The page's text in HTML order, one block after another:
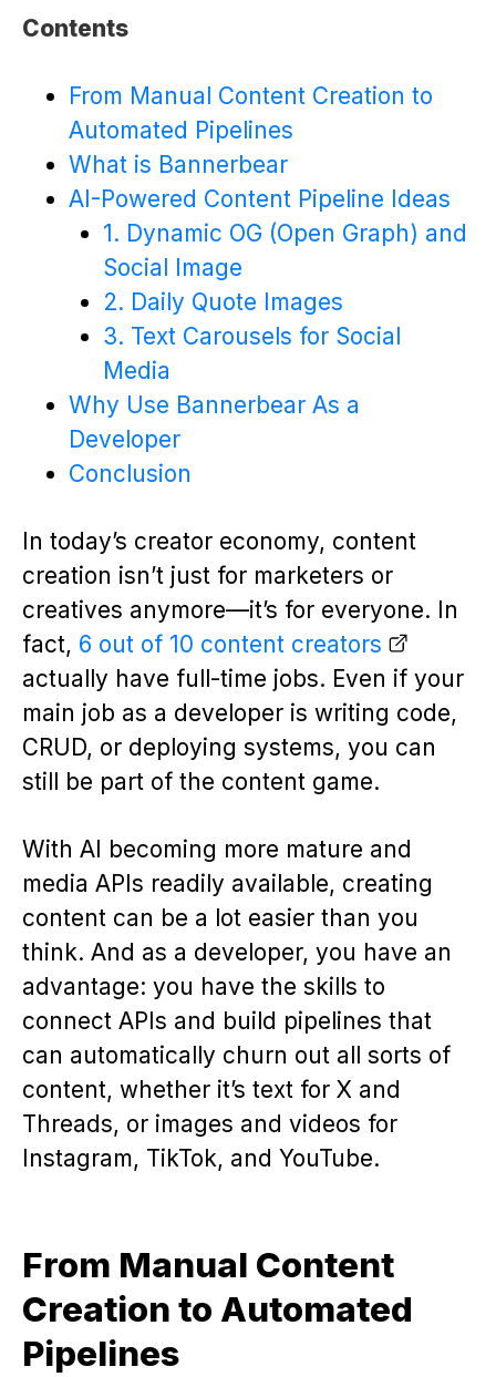
Contents
From Manual Content Creation to
Automated Pipelines
What is Bannerbear
AI-Powered Content Pipeline Ideas
1. Dynamic OG (Open Graph) and
Social Image
2. Daily Quote Images
3. Text Carousels for Social
Media
Why Use Bannerbear As a
Developer
Conclusion
In today’s creator economy, content
creation isn’t just for marketers or
creatives anymore—it’s for everyone. In
fact, 6 out of 10 content creators
actually have full-time jobs. Even if your
main job as a developer is writing code,
CRUD, or deploying systems, you can
still be part of the content game.
With AI becoming more mature and
media APIs readily available, creating
content can be a lot easier than you
think. And as a developer, you have an
advantage: you have the skills to
connect APIs and build pipelines that
can automatically churn out all sorts of
content, whether it’s text for X and
Threads, or images and videos for
Instagram, TikTok, and YouTube.
From Manual Content
Creation to Automated
Pipelines